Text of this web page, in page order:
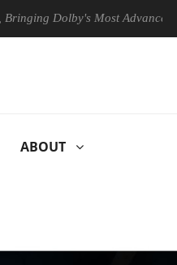
Most Advanced Picture
ABOUT